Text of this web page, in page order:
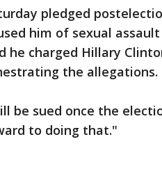
pledged
him of sexual
he charged Hillary
the allegations.
be sued once the
to doing that."